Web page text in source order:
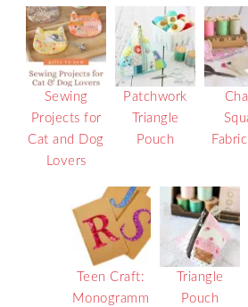
Sewing
Projects for
Cat and Dog
Lovers
Patchwork
Triangle
Pouch
Teen Craft:
Monogramm
Triangle
Pouch